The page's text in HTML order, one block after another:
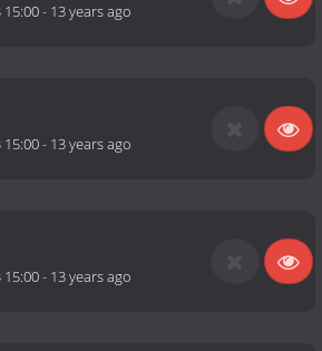
15:00- 13 years ago
15:00- 13 years ago
15:00- 13 years ago